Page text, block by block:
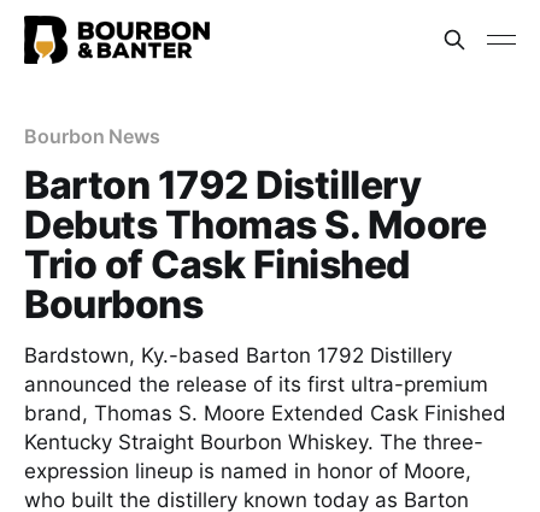
Bourbon News
Barton 1792 Distillery
Debuts Thomas S. Moore
Trio of Cask Finished
Bourbons
Bardstown, Ky.-based Barton 1792 Distillery
announced the release of its first ultra-premium
brand, Thomas S. Moore Extended Cask Finished
Kentucky Straight Bourbon Whiskey. The three-
expression lineup is named in honor of Moore,
who built the distillery known today as Barton